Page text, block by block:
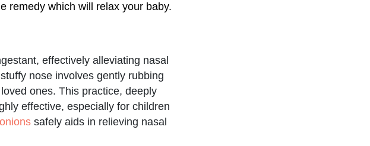
remedy which will relax your baby.
effectively alleviating nasal
nose involves gently rubbing
ones. This practice, deeply
effective, especially for children
safely aids in relieving nasal